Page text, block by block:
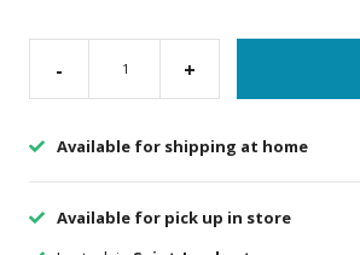
- +
Available for shipping at home
Available for pick up in store